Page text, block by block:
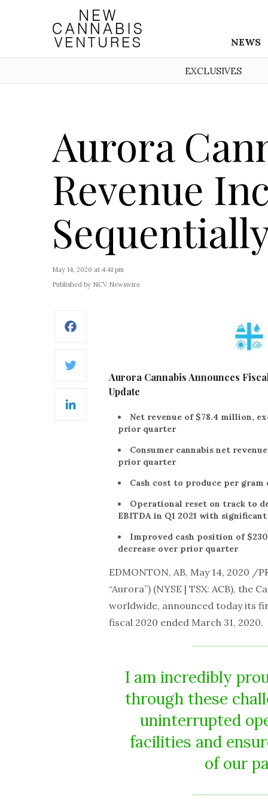
NEWS
EXCLUSIVES
Aurora
Revenue
May 14, 2020 at 4:41 pm
Published by NCV Newswire
Twitter
LinkedIn
Aurora Cannabis Announces
Update
Net revenue of $78.4 million,
prior quarter
Consumer cannabis net
prior quarter
Cash cost to produce per gram
Operational reset on track to
EBITDA in Q1 2021 with
Improved cash position of
decrease over prior quarter
EDMONTON, AB, May 14, 2020 /
“Aurora”) (NYSE | TSX: ACB),
worldwide, announced today its
fiscal 2020 ended March 31, 2020.
I am incredibly
through these
uninterrupted
facilities and
of our